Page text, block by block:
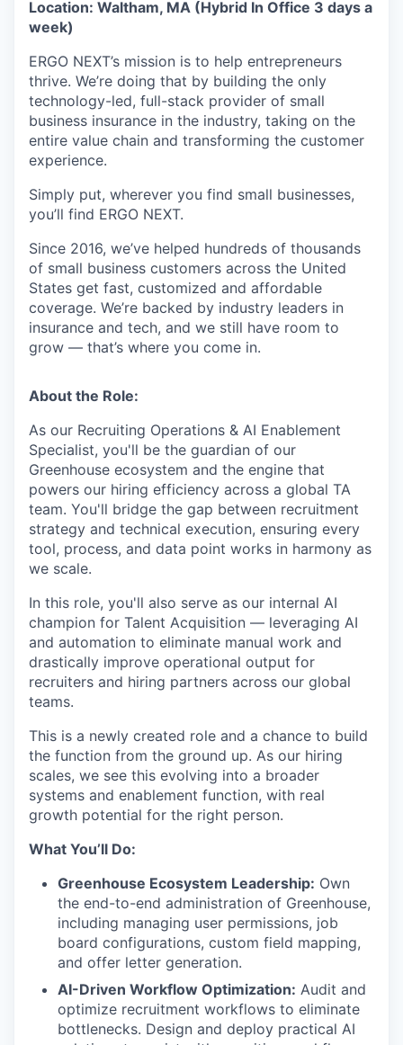
Location: Waltham, MA (Hybrid In Office 3 days a
week)
ERGO NEXT’s mission is to help entrepreneurs
thrive. We’re doing that by building the only
technology-led, full-stack provider of small
business insurance in the industry, taking on the
entire value chain and transforming the customer
experience.
Simply put, wherever you find small businesses,
you’ll find ERGO NEXT.
Since 2016, we’ve helped hundreds of thousands
of small business customers across the United
States get fast, customized and affordable
coverage. We’re backed by industry leaders in
insurance and tech, and we still have room to
grow — that’s where you come in.
About the Role:
As our Recruiting Operations & AI Enablement
Specialist, you'll be the guardian of our
Greenhouse ecosystem and the engine that
powers our hiring efficiency across a global TA
team. You'll bridge the gap between recruitment
strategy and technical execution, ensuring every
tool, process, and data point works in harmony as
we scale.
In this role, you'll also serve as our internal AI
champion for Talent Acquisition — leveraging AI
and automation to eliminate manual work and
drastically improve operational output for
recruiters and hiring partners across our global
teams.
This is a newly created role and a chance to build
the function from the ground up. As our hiring
scales, we see this evolving into a broader
systems and enablement function, with real
growth potential for the right person.
What You’ll Do:
Greenhouse Ecosystem Leadership: Own
the end-to-end administration of Greenhouse,
including managing user permissions, job
board configurations, custom field mapping,
and offer letter generation.
AI-Driven Workflow Optimization: Audit and
optimize recruitment workflows to eliminate
bottlenecks. Design and deploy practical AI